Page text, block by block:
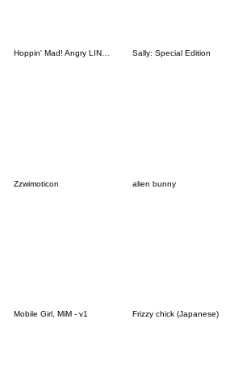
Hoppin' Mad! Angry LINE Characters Sally: Special Edition
Zzwimoticon alien bunny
Mobile Girl, MiM - v1 Frizzy chick (Japanese)